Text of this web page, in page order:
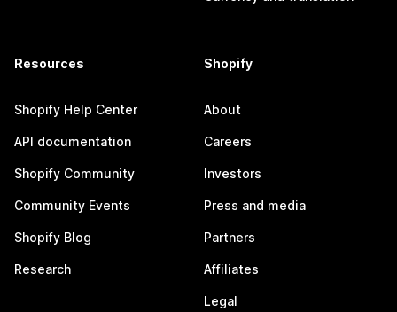
Resources
Shopify Help Center
API documentation
Shopify Community
Community Events
Shopify Blog
Research
Shopify
About
Careers
Investors
Press and media
Partners
Affiliates
Legal